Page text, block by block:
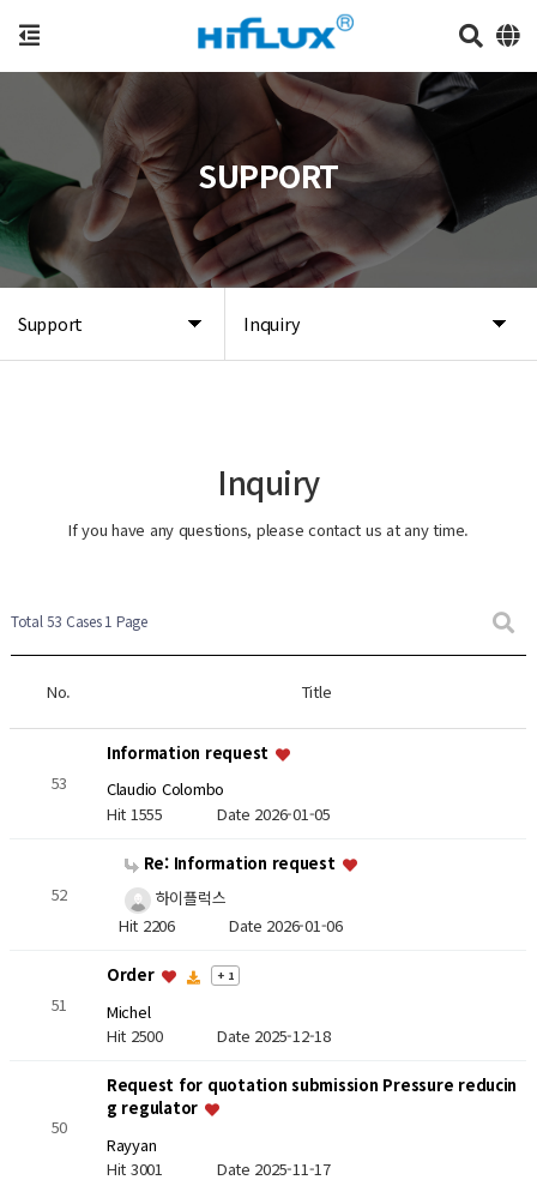
Support Inquiry
SUPPORT
Inquiry
If you have any questions, please contact us at any time.
Total 53 Cases1 Page
No. Title
53
Information request
Claudio Colombo
Hit 1555 Date 2026-01-05
52
Re: Information request
하이플럭스
Hit 2206 Date 2026-01-06
51
Order + 1
Michel
Hit 2500 Date 2025-12-18
50
Request for quotation submission Pressure reducin
g regulator
Rayyan
Hit 3001 Date 2025-11-17